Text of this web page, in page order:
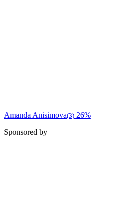
Amanda Anisimova(3) 26%
Sponsored by